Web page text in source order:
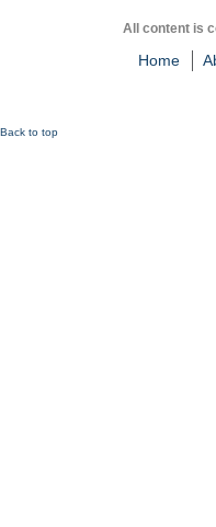
All content is
Home
Back to top